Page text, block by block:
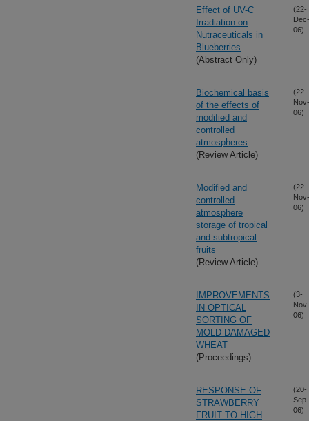
Effect of UV-C
Irradiation on
Nutraceuticals in
Blueberries
(Abstract Only)
(22-
Dec-
06)
Biochemical basis
of the effects of
modified and
controlled
atmospheres
(Review Article)
(22-
Nov-
06)
Modified and
controlled
atmosphere
storage of tropical
and subtropical
fruits
(Review Article)
(22-
Nov-
06)
IMPROVEMENTS
IN OPTICAL
SORTING OF
MOLD-DAMAGED
WHEAT
(Proceedings)
(3-
Nov-
06)
RESPONSE OF
STRAWBERRY
FRUIT TO HIGH
(20-
Sep-
06)